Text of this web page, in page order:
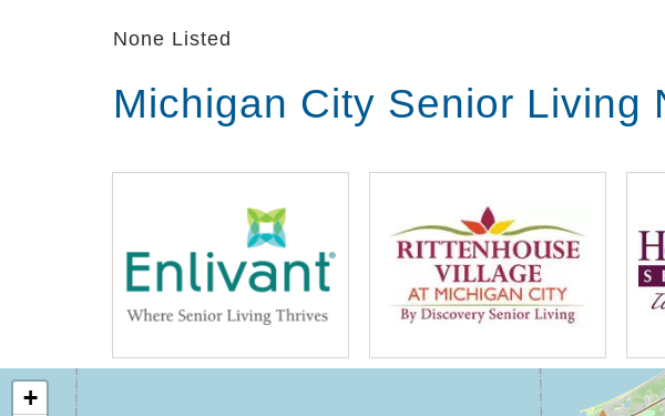
None Listed
Michigan City Senior Living
+